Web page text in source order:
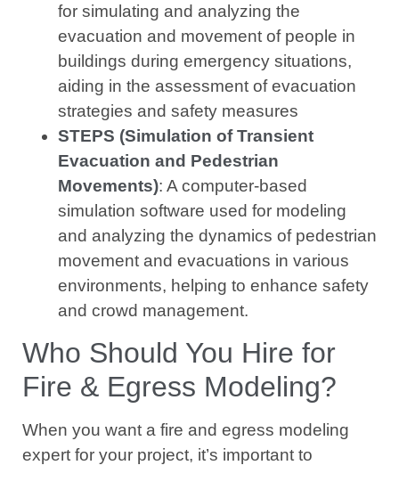
for simulating and analyzing the
evacuation and movement of people in
buildings during emergency situations,
aiding in the assessment of evacuation
strategies and safety measures
STEPS (Simulation of Transient
Evacuation and Pedestrian
Movements): A computer-based
simulation software used for modeling
and analyzing the dynamics of pedestrian
movement and evacuations in various
environments, helping to enhance safety
and crowd management.
Who Should You Hire for
Fire & Egress Modeling?
When you want a fire and egress modeling
expert for your project, it’s important to